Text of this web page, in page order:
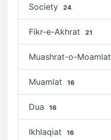
Society 24
Fikr-e-Akhrat 21
Muashrat-o-Moamlat
Muamlat 16
Dua 16
Ikhlaqiat 16